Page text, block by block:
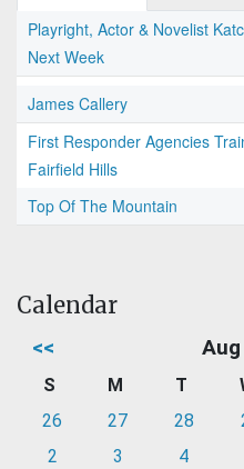
Playright, Actor & Novelist
Next Week
James Callery
First Responder Agencies
Fairfield Hills
Top Of The Mountain
Calendar
<<
S M T
26
27 28
2
3 4